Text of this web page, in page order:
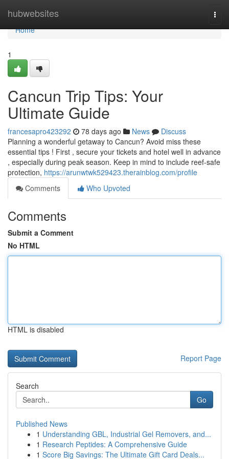
hubwebsites
Home
Home
1
Cancun Trip Tips: Your
Ultimate Guide
francesapro423292 78 days ago News
Discuss
Planning a wonderful getaway to Cancun? Avoid miss these
essential tips ! First , secure your tickets and hotel well in advance
, especially during peak season. Keep in mind to include reef-safe
protection, https://arunwtwk529423.therainblog.com/profile
Comments
Who Upvoted
Comments
Submit a Comment
No HTML
HTML is disabled
Report Page
Search
Go
Published News
1 Understanding GBL, Industrial Gel Removers, and...
1 Research Peptides: A Comprehensive Guide
1 Score Big Savings: The Ultimate Gift Card Deals...